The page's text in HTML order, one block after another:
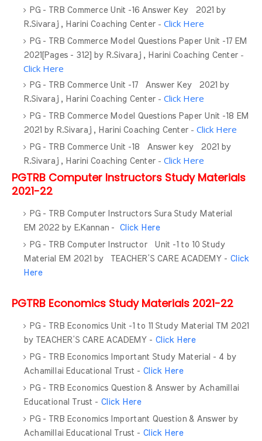
PG - TRB Commerce Unit -16 Answer Key 2021 by
R.Sivaraj , Harini Coaching Center - Click Here
PG - TRB Commerce Model Questions Paper Unit -17 EM
2021[Pages - 312] by R.Sivaraj , Harini Coaching Center -
Click Here
PG - TRB Commerce Unit -17 Answer Key 2021 by
R.Sivaraj , Harini Coaching Center - Click Here
PG - TRB Commerce Model Questions Paper Unit -18 EM
2021 by R.Sivaraj , Harini Coaching Center - Click Here
PG - TRB Commerce Unit -18 Answer key 2021 by
R.Sivaraj , Harini Coaching Center - Click Here
PGTRB Computer Instructors Study Materials
2021-22
PG - TRB Computer Instructors Sura Study Material
EM 2022 by E.Kannan - Click Here
PG - TRB Computer Instructor Unit -1 to 10 Study
Material EM 2021 by TEACHER’S CARE ACADEMY - Click
Here
PGTRB Economics Study Materials 2021-22
PG - TRB Economics Unit -1 to 11 Study Material TM 2021
by TEACHER’S CARE ACADEMY - Click Here
PG - TRB Economics Important Study Material - 4 by
Achamillai Educational Trust - Click Here
PG - TRB Economics Question & Answer by Achamillai
Educational Trust - Click Here
PG - TRB Economics Important Question & Answer by
Achamillai Educational Trust - Click Here